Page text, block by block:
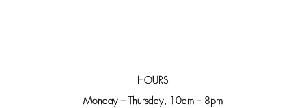
HOURS
Monday – Thursday, 10am – 8pm